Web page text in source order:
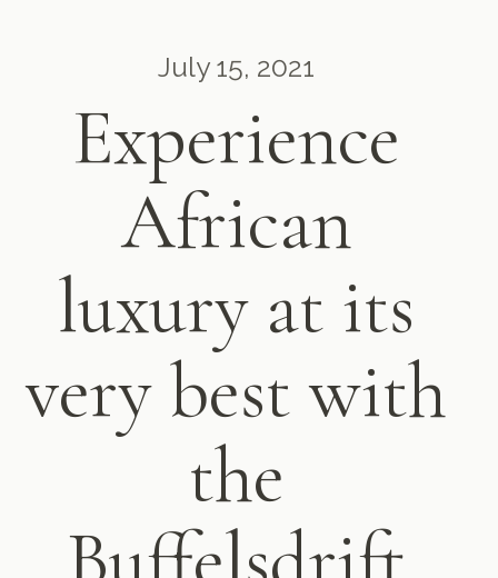
July 15, 2021
Experience
African
luxury at its
very best with
the